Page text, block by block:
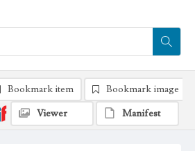
Bookmark item
Bookmark image
Viewer
Manifest